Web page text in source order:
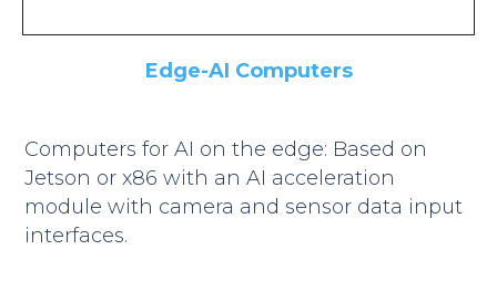
Edge-AI Computers
Computers for AI on the edge: Based on
Jetson or x86 with an AI acceleration
module with camera and sensor data input
interfaces.